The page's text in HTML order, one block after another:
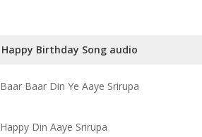
Happy Birthday Song audio
Baar Baar Din Ye Aaye Srirupa
Happy Din Aaye Srirupa